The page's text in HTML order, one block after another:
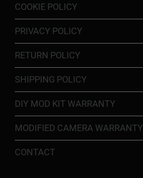
COOKIE POLICY
PRIVACY POLICY
RETURN POLICY
SHIPPING POLICY
DIY MOD KIT WARRANTY
MODIFIED CAMERA WARRANTY
CONTACT